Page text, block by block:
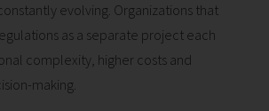
evolving. Organizations that
as a separate project each
complexity, higher costs and
making.